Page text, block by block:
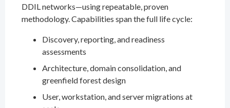
DDIL networks—using repeatable, proven
methodology. Capabilities span the full life cycle:
Discovery, reporting, and readiness
assessments
Architecture, domain consolidation, and
greenfield forest design
User, workstation, and server migrations at